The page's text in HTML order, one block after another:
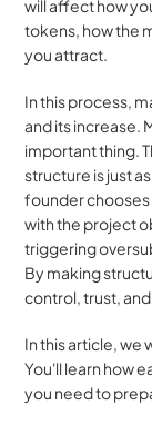
will affect how
tokens, how the
you attract.
In this process,
and its increase.
important thing.
structure is just
founder chooses
with the project
triggering
By making
control, trust,
In this article, we
You'll learn how
you need to